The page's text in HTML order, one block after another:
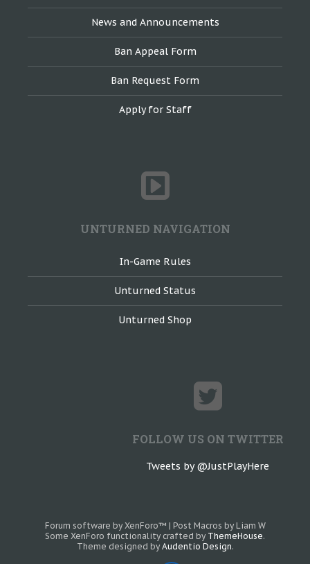
News and Announcements
Ban Appeal Form
Ban Request Form
Apply for Staff
UNTURNED NAVIGATION
In-Game Rules
Unturned Status
Unturned Shop
FOLLOW US ON TWITTER
Tweets by @JustPlayHere
Forum software by XenForo™ | Post Macros by Liam W
Some XenForo functionality crafted by ThemeHouse.
Theme designed by Audentio Design.